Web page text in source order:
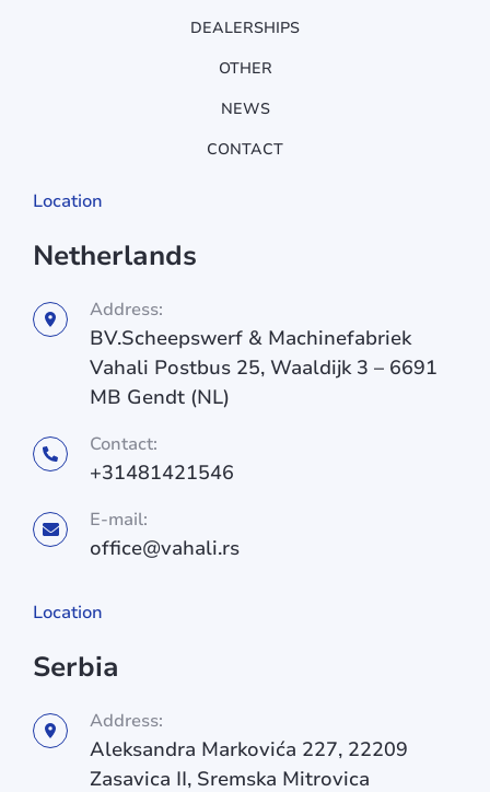
DEALERSHIPS
OTHER
NEWS
CONTACT
Location
Netherlands
Address:
BV.Scheepswerf & Machinefabriek
Vahali Postbus 25, Waaldijk 3 – 6691
MB Gendt (NL)
Contact:
+31481421546
E-mail:
office@vahali.rs
Location
Serbia
Address:
Aleksandra Markovića 227, 22209
Zasavica II, Sremska Mitrovica